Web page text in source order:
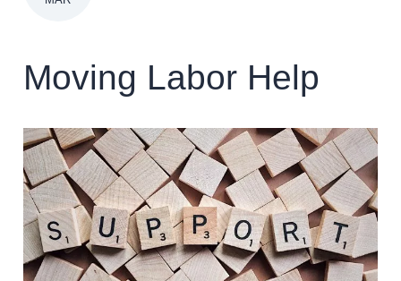
Moving Labor Help